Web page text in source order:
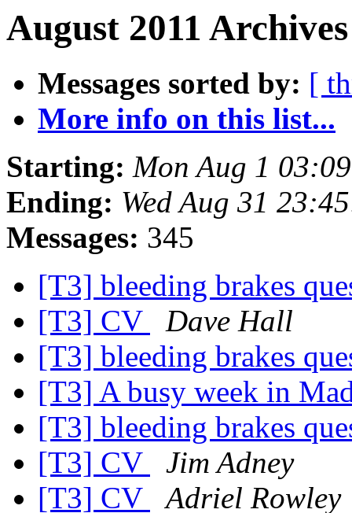
August 2011
Messages sorted by: [
More info on this list...
Starting: Mon Aug 1
Ending: Wed Aug 31
Messages: 345
[T3] bleeding brakes
[T3] CV
Dave Hall
[T3] bleeding brakes
[T3] A busy week in
[T3] bleeding brakes
[T3] CV
Jim Adney
[T3] CV
Adriel Rowley